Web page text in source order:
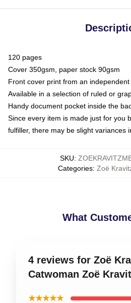
120 pages
Cover 350gsm, paper stock 90gsm
Front cover print from an
Available in a selection of ruled or
Handy document pocket inside the
Since every item is made just for you
fulfiller, there may be slight variances
SKU:
Categories: Zoë
What
4 reviews for Zoë
Catwoman Zoë
★★★★★